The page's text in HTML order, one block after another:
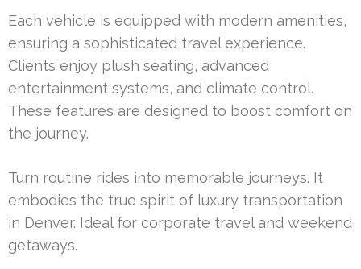
Each vehicle is equipped with modern amenities,
ensuring a sophisticated travel experience.
Clients enjoy plush seating, advanced
entertainment systems, and climate control.
These features are designed to boost comfort on
the journey.
Turn routine rides into memorable journeys. It
embodies the true spirit of luxury transportation
in Denver. Ideal for corporate travel and weekend
getaways.